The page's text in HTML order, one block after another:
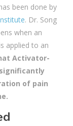
been done by
. Dr. Song
when an
applied to an
Activator-
of pain